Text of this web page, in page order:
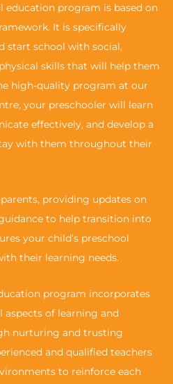
program is based on
It is specifically
start school with social,
skills that will help them
high-quality program at our
your preschooler will learn
effectively, and develop a
with them throughout their
providing updates on
to help transition into
your child’s preschool
their learning needs.
program incorporates
aspects of learning and
nurturing and trusting
and qualified teachers
to reinforce each